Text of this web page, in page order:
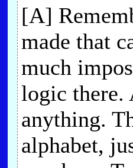
[A]
made that
much
logic there.
anything.
alphabet,